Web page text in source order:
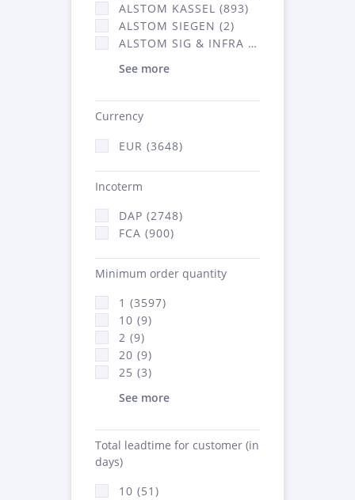
ALSTOM KASSEL (893)
ALSTOM SIEGEN (2)
ALSTOM SIG & INFRA FRANCE - ATSA (2070)
See more
Currency
EUR (3648)
Incoterm
DAP (2748)
FCA (900)
Minimum order quantity
1 (3597)
10 (9)
2 (9)
20 (9)
25 (3)
See more
Total leadtime for customer (in
days)
10 (51)